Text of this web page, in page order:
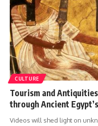
CULTURE
Tourism and
through Ancient
Videos will shed light on